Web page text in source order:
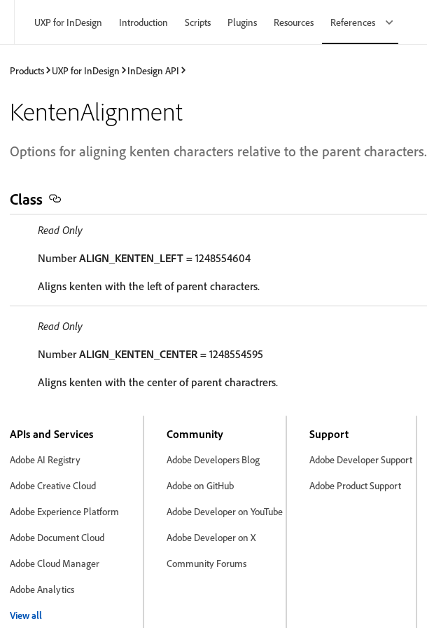
UXP for InDesign Introduction Scripts Plugins Resources References
Products UXP for InDesign InDesign API
KentenAlignment
Options for aligning kenten characters relative to the parent characters.
Class
Read Only
NumberALIGN_KENTEN_LEFT = 1248554604
Aligns kenten with the left of parent characters.
Read Only
NumberALIGN_KENTEN_CENTER= 1248554595
Aligns kenten with the center of parent charactrers.
APIs and Services
Adobe AI Registry
Adobe Creative Cloud
Adobe Experience Platform
Adobe Document Cloud
Adobe Cloud Manager
Adobe Analytics
View all
Community
Adobe Developers Blog
Adobe on GitHub
Adobe Developer on YouTube
Adobe Developer on X
Community Forums
Support
Adobe Developer Support
Adobe Product Support